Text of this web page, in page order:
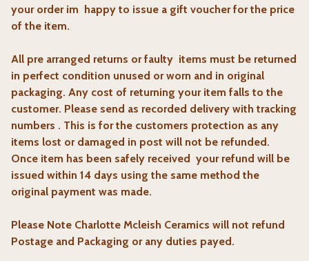
your order im happy to issue a gift voucher for the price
of the item.
All pre arranged returns or faulty items must be returned
in perfect condition unused or worn and in original
packaging. Any cost of returning your item falls to the
customer. Please send as recorded delivery with tracking
numbers . This is for the customers protection as any
items lost or damaged in post will not be refunded.
Once item has been safely received your refund will be
issued within 14 days using the same method the
original payment was made.
Please Note Charlotte Mcleish Ceramics will not refund
Postage and Packaging or any duties payed.